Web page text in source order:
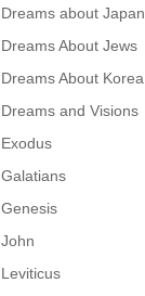
Dreams about Japan
Dreams About Jews
Dreams About Korea
Dreams and Visions
Exodus
Galatians
Genesis
John
Leviticus